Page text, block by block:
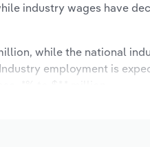
industry wages have
while the national
employment is